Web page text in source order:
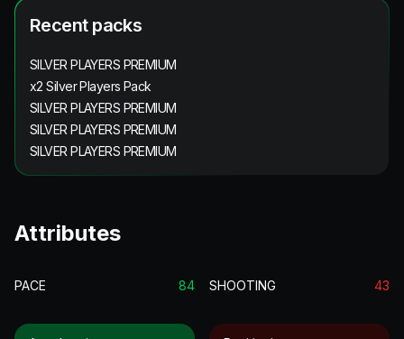
Recent packs
SILVER PLAYERS PREMIUM
x2 Silver Players Pack
SILVER PLAYERS PREMIUM
SILVER PLAYERS PREMIUM
SILVER PLAYERS PREMIUM
Attributes
PACE 84 SHOOTING 43